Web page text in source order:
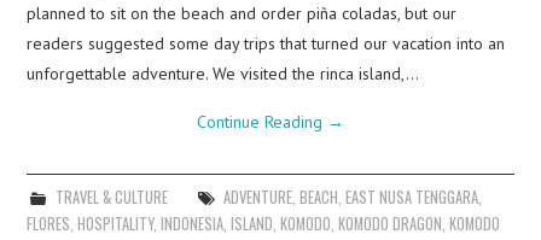
planned to sit on the beach and order piña coladas, but our
readers suggested some day trips that turned our vacation into an
unforgettable adventure. We visited the rinca island,…
Continue Reading →
TRAVEL & CULTURE ADVENTURE, BEACH EAST NUSA TENGGARA,
FLORES ,HOSPITALITY,INDONESIA ,ISLAND ,KOMODO ,KOMODO DRAGON ,KOMODO